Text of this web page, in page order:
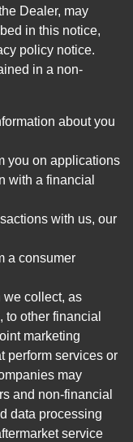
Dealer, may
in this notice,
policy notice.
in a non-
about you
you on applications
with a financial
with us, our
a consumer
we collect, as
other financial
marketing
perform services or
may
and non-financial
data processing
service